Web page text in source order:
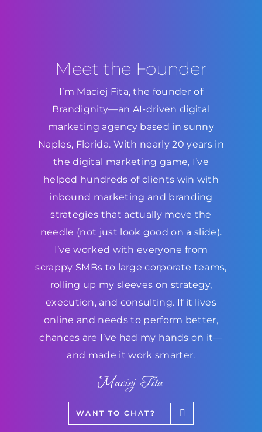
Meet the Founder
I’m Maciej Fita, the founder of
Brandignity—an AI-driven digital
marketing agency based in sunny
Naples, Florida. With nearly 20 years in
the digital marketing game, I’ve
helped hundreds of clients win with
inbound marketing and branding
strategies that actually move the
needle (not just look good on a slide).
I’ve worked with everyone from
scrappy SMBs to large corporate teams,
rolling up my sleeves on strategy,
execution, and consulting. If it lives
online and needs to perform better,
chances are I’ve had my hands on it—
and made it work smarter.
Maciej Fita
WANT TO CHAT?